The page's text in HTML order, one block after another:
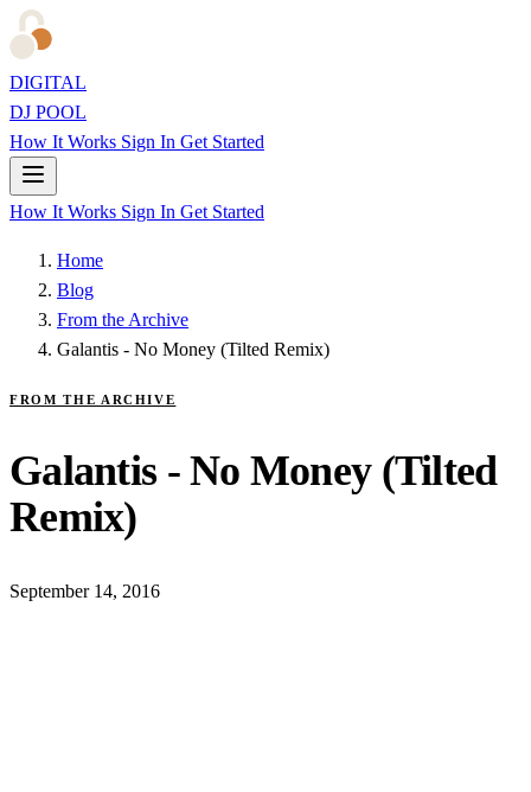
DIGITAL
DJ POOL
How It Works Sign In Get Started
How It Works Sign In Get Started
Home
Blog
From the Archive
Galantis - No Money (Tilted Remix)
FROM THE ARCHIVE
Galantis - No Money (Tilted
Remix)
September 14, 2016